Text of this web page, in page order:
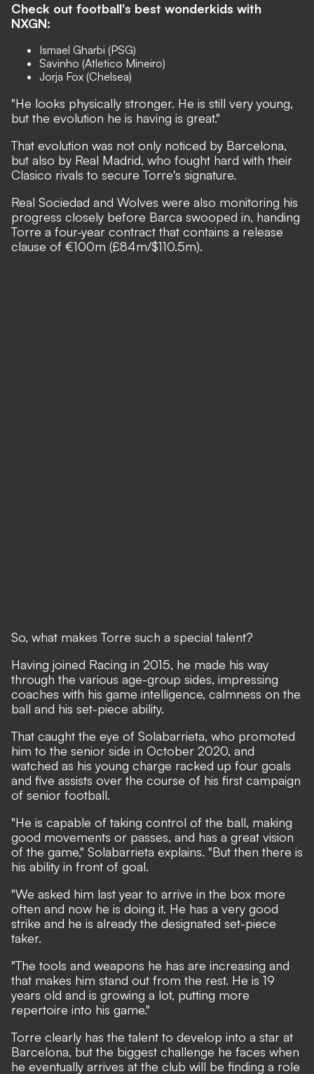
Check out football's best wonderkids with
NXGN:
Ismael Gharbi (PSG)
Savinho (Atletico Mineiro)
Jorja Fox (Chelsea)
"He looks physically stronger. He is still very young,
but the evolution he is having is great."
That evolution was not only noticed by Barcelona,
but also by Real Madrid, who fought hard with their
Clasico rivals to secure Torre's signature.
Real Sociedad and Wolves were also monitoring his
progress closely before Barca swooped in, handing
Torre a four-year contract that contains a release
clause of €100m (£84m/$110.5m).
So, what makes Torre such a special talent?
Having joined Racing in 2015, he made his way
through the various age-group sides, impressing
coaches with his game intelligence, calmness on the
ball and his set-piece ability.
That caught the eye of Solabarrieta, who promoted
him to the senior side in October 2020, and
watched as his young charge racked up four goals
and five assists over the course of his first campaign
of senior football.
"He is capable of taking control of the ball, making
good movements or passes, and has a great vision
of the game," Solabarrieta explains. "But then there is
his ability in front of goal.
"We asked him last year to arrive in the box more
often and now he is doing it. He has a very good
strike and he is already the designated set-piece
taker.
"The tools and weapons he has are increasing and
that makes him stand out from the rest. He is 19
years old and is growing a lot, putting more
repertoire into his game."
Torre clearly has the talent to develop into a star at
Barcelona, but the biggest challenge he faces when
he eventually arrives at the club will be finding a role